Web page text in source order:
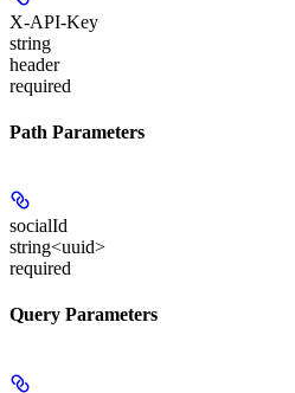
X-API-Key
string
header
required
Path Parameters
socialId
string<uuid>
required
Query Parameters